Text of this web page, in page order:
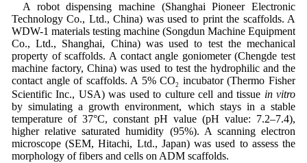
A robot dispensing machine (Shanghai Pioneer Electronic
Technology Co., Ltd., China) was used to print the scaffolds. A
WDW-1 materials testing machine (Songdun Machine Equipment
Co., Ltd., Shanghai, China) was used to test the mechanical
property of scaffolds. A contact angle goniometer (Chengde test
machine factory, China) was used to test the hydrophilic and the
contact angle of scaffolds. A 5% CO2
incubator (Thermo Fisher
Scientific Inc., USA) was used to culture cell and tissue in vitro
by simulating a growth environment, which stays in a stable
temperature of 37°C, constant pH value (pH value: 7.2–7.4),
higher relative saturated humidity (95%). A scanning electron
microscope (SEM, Hitachi, Ltd., Japan) was used to assess the
morphology of fibers and cells on ADM scaffolds.